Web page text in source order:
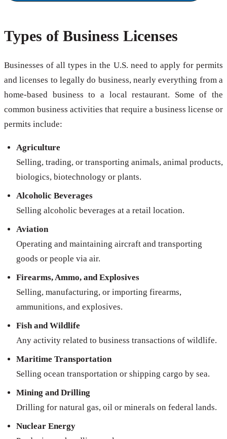
Types of Business Licenses
Businesses of all types in the U.S. need to apply for permits
and licenses to legally do business, nearly everything from a
home-based business to a local restaurant. Some of the
common business activities that require a business license or
permits include:
Agriculture
Selling, trading, or transporting animals, animal products,
biologics, biotechnology or plants.
Alcoholic Beverages
Selling alcoholic beverages at a retail location.
Aviation
Operating and maintaining aircraft and transporting
goods or people via air.
Firearms, Ammo, and Explosives
Selling, manufacturing, or importing firearms,
ammunitions, and explosives.
Fish and Wildlife
Any activity related to business transactions of wildlife.
Maritime Transportation
Selling ocean transportation or shipping cargo by sea.
Mining and Drilling
Drilling for natural gas, oil or minerals on federal lands.
Nuclear Energy